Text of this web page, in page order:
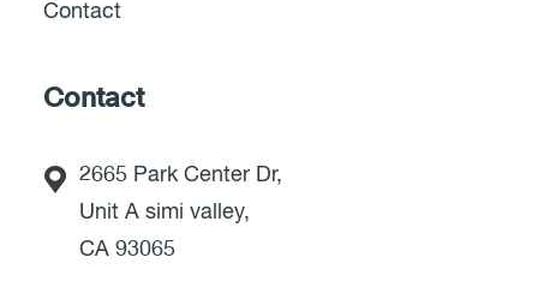
Contact
Contact
2665 Park Center Dr,
Unit A simi valley,
CA 93065